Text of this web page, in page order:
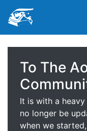
To The
It is with a
no longer be
when we